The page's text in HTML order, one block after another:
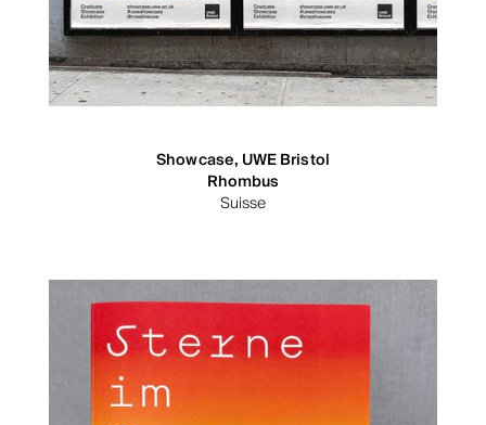
Showcase, UWE Bristol
Rhombus
Suisse